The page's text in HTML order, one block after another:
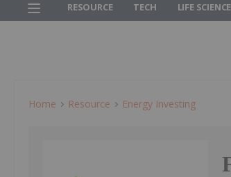
RESOURCE TECH LIFE SCIENCE
Home Resource Energy Investing